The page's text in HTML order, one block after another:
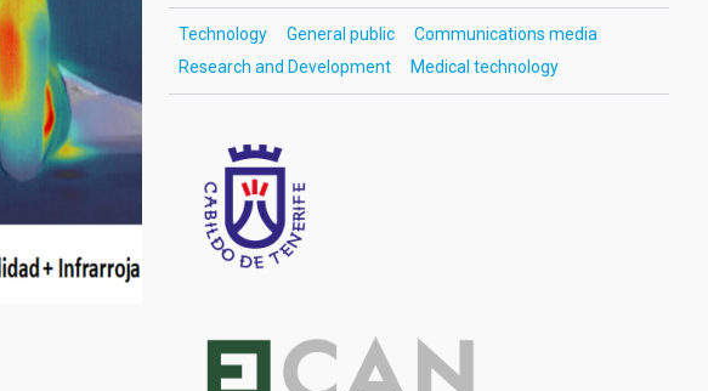
Technology General public
Communications media
Research and Development
Medical technology